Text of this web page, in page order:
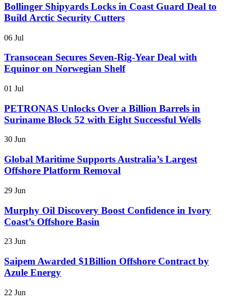
Bollinger Shipyards Locks in Coast Guard Deal to
Build Arctic Security Cutters
06 Jul
Transocean Secures Seven-Rig-Year Deal with
Equinor on Norwegian Shelf
01 Jul
PETRONAS Unlocks Over a Billion Barrels in
Suriname Block 52 with Eight Successful Wells
30 Jun
Global Maritime Supports Australia’s Largest
Offshore Platform Removal
29 Jun
Murphy Oil Discovery Boost Confidence in Ivory
Coast’s Offshore Basin
23 Jun
Saipem Awarded $1Billion Offshore Contract by
Azule Energy
22 Jun